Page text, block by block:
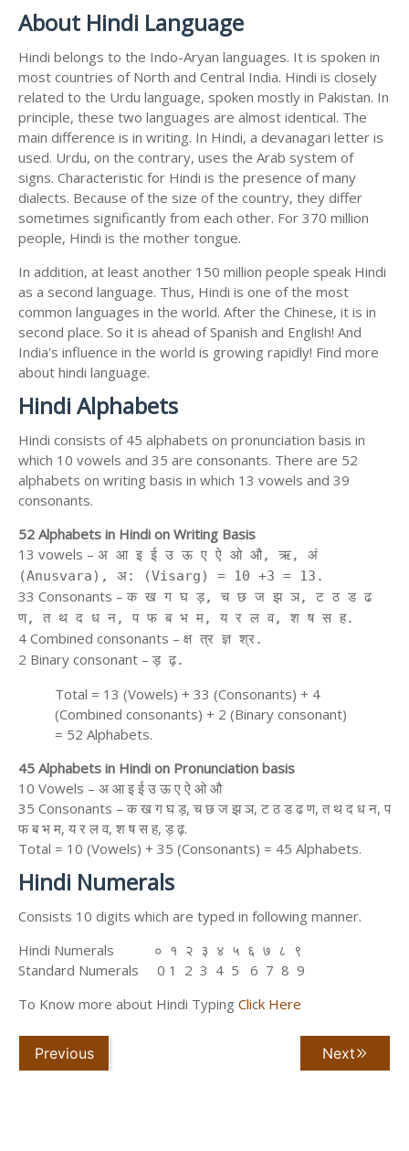
About Hindi Language
Hindi belongs to the Indo-Aryan languages. It is spoken in
most countries of North and Central India. Hindi is closely
related to the Urdu language, spoken mostly in Pakistan. In
principle, these two languages are almost identical. The
main difference is in writing. In Hindi, a devanagari letter is
used. Urdu, on the contrary, uses the Arab system of
signs. Characteristic for Hindi is the presence of many
dialects. Because of the size of the country, they differ
sometimes significantly from each other. For 370 million
people, Hindi is the mother tongue.
In addition, at least another 150 million people speak Hindi
as a second language. Thus, Hindi is one of the most
common languages in the world. After the Chinese, it is in
second place. So it is ahead of Spanish and English! And
India's influence in the world is growing rapidly! Find more
about hindi language.
Hindi Alphabets
Hindi consists of 45 alphabets on pronunciation basis in
which 10 vowels and 35 are consonants. There are 52
alphabets on writing basis in which 13 vowels and 39
consonants.
52 Alphabets in Hindi on Writing Basis
13 vowels – अ आ इ ई उ ऊ ए ऐ ओ औ, ऋ, अं
(Anusvara), अ: (Visarg) = 10 +3 = 13.
33 Consonants – क ख ग घ ड़, च छ ज झ ञ, ट ठ ड ढ
ण, त थ द ध न, प फ ब भ म, य र ल व, श ष स ह.
4 Combined consonants – क्ष त्र ज्ञ श्र.
2 Binary consonant – ड़ ढ़.
Total = 13 (Vowels) + 33 (Consonants) + 4
(Combined consonants) + 2 (Binary consonant)
= 52 Alphabets.
45 Alphabets in Hindi on Pronunciation basis
10 Vowels – अ आ इ ई उ ऊ ए ऐ ओ औ
35 Consonants – क ख ग घ ड़, च छ ज झ ञ, ट ठ ड ढ ण, त थ द ध न, प
फ ब भ म, य र ल व, श ष स ह, ड़ ढ़.
Total = 10 (Vowels) + 35 (Consonants) = 45 Alphabets.
Hindi Numerals
Consists 10 digits which are typed in following manner.
Hindi Numerals ० १ २ ३ ४ ५ ६ ७ ८ ९
Standard Numerals 0 1 2 3 4 5 6 7 8 9
To Know more about Hindi Typing Click Here
Previous Next